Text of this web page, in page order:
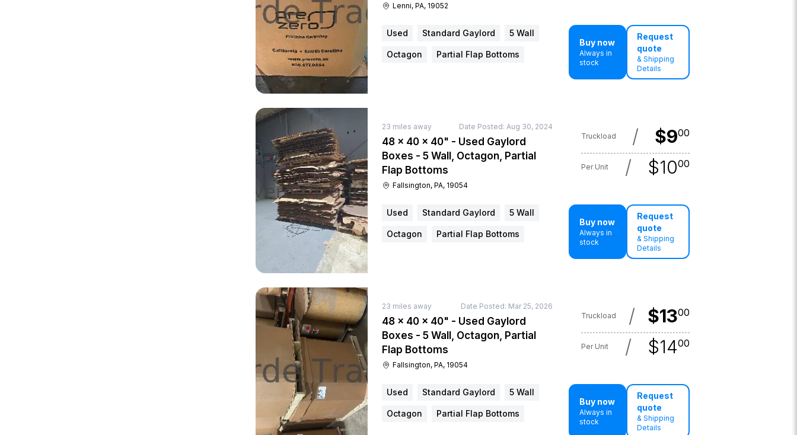
Lenni, PA, 19052
Used Standard Gaylord 5 Wall
Octagon Partial Flap Bottoms
Buy now
Always in
stock
Request
quote
& Shipping
Details
23 miles away Date Posted:Aug 30, 2024
48 × 40 × 40" - Used Gaylord
Boxes - 5 Wall, Octagon, Partial
Flap Bottoms
Fallsington, PA, 19054
Truckload / $900
Per Unit / $1000
Used Standard Gaylord 5 Wall
Octagon Partial Flap Bottoms
Buy now
Always in
stock
Request
quote
& Shipping
Details
23 miles away Date Posted: Mar 25, 2026
48 × 40 × 40" - Used Gaylord
Boxes - 5 Wall, Octagon, Partial
Flap Bottoms
Fallsington, PA, 19054
Truckload / $1300
Per Unit / $1400
Used Standard Gaylord 5 Wall
Octagon Partial Flap Bottoms
Buy now
Always in
stock
Request
quote
& Shipping
Details